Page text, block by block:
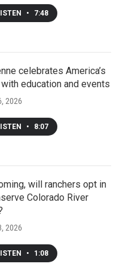
• 7:48
celebrates America’s
education and events
2026
• 8:07
will ranchers opt in
Colorado River
2026
• 1:08